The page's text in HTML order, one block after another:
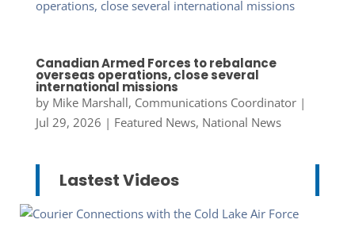
Canadian Armed Forces to rebalance
overseas operations, close several
international missions
by Mike Marshall, Communications Coordinator|
Jul 29, 2026 | Featured News, National News
Lastest Videos